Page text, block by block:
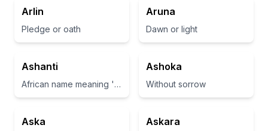
Arlin
Pledge or oath
Aruna
Dawn or light
Ashanti
African name meaning 'thank you' or 'the people who are not afraid.'
Ashoka
Without sorrow
Aska Askara